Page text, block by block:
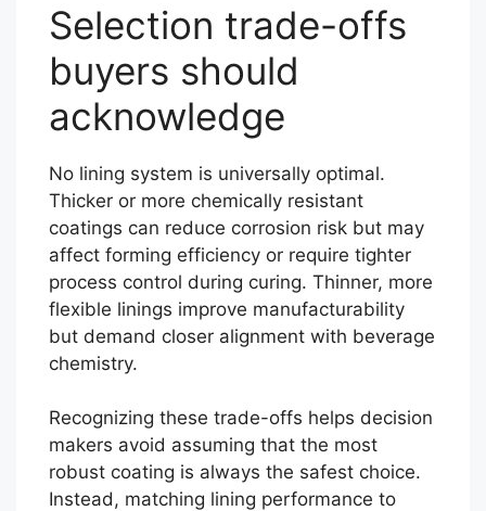
Selection trade-offs
buyers should
acknowledge
No lining system is universally optimal.
Thicker or more chemically resistant
coatings can reduce corrosion risk but may
affect forming efficiency or require tighter
process control during curing. Thinner, more
flexible linings improve manufacturability
but demand closer alignment with beverage
chemistry.
Recognizing these trade-offs helps decision
makers avoid assuming that the most
robust coating is always the safest choice.
Instead, matching lining performance to